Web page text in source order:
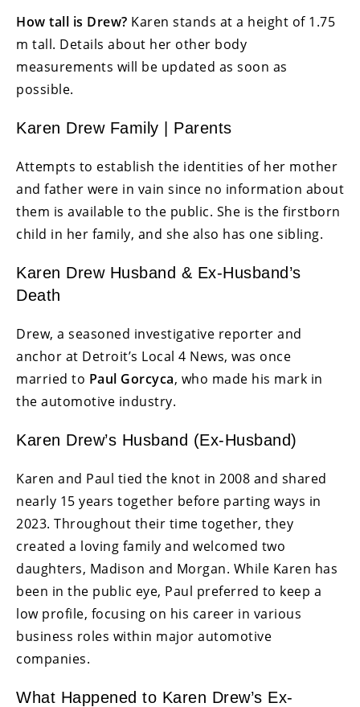
How tall is Drew? Karen stands at a height of 1.75
m tall. Details about her other body
measurements will be updated as soon as
possible.
Karen Drew Family | Parents
Attempts to establish the identities of her mother
and father were in vain since no information about
them is available to the public. She is the firstborn
child in her family, and she also has one sibling.
Karen Drew Husband & Ex-Husband’s
Death
Drew, a seasoned investigative reporter and
anchor at Detroit’s Local 4 News, was once
married to Paul Gorcyca, who made his mark in
the automotive industry.
Karen Drew’s Husband (Ex-Husband)
Karen and Paul tied the knot in 2008 and shared
nearly 15 years together before parting ways in
2023. Throughout their time together, they
created a loving family and welcomed two
daughters, Madison and Morgan. While Karen has
been in the public eye, Paul preferred to keep a
low profile, focusing on his career in various
business roles within major automotive
companies.
What Happened to Karen Drew’s Ex-